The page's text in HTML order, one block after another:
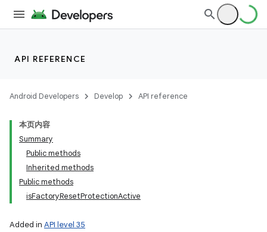
API REFERENCE
Android Developers Develop API reference
本页内容
Summary
Public methods
Inherited methods
Public methods
isFactoryResetProtectionActive
Added in API level 35